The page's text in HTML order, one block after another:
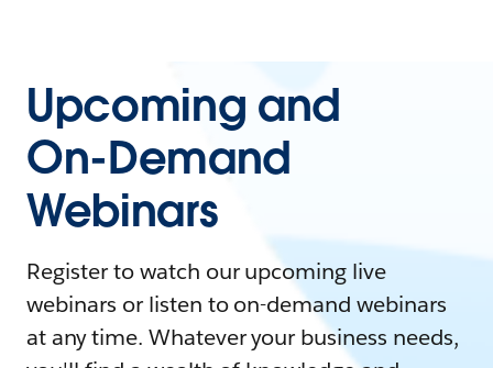
Upcoming and
On-Demand
Webinars
Register to watch our upcoming live
webinars or listen to on-demand webinars
at any time. Whatever your business needs,